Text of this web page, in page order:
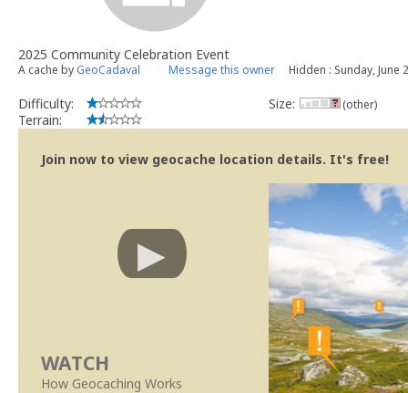
2025 Community Celebration Event
A cache by GeoCadaval Message this owner Hidden : Sunday, June
Difficulty:
Terrain:
Size: (other)
Join now to view geocache location details. It's free!
WATCH
How Geocaching Works